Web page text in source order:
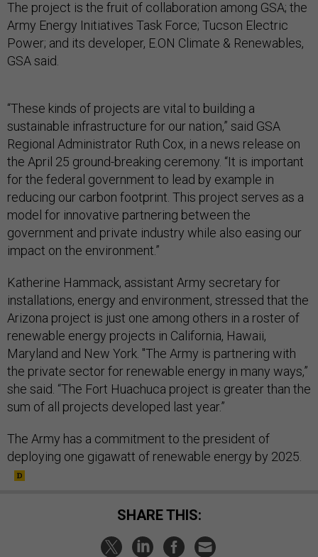
The project is the fruit of collaboration among GSA; the
Army Energy Initiatives Task Force; Tucson Electric
Power; and its developer, E.ON Climate & Renewables,
GSA said.
“These kinds of projects are vital to building a
sustainable infrastructure for our nation,” said GSA
Regional Administrator Ruth Cox, in a news release on
the April 25 ground-breaking ceremony. “It is important
for the federal government to lead by example in
reducing our carbon footprint. This project serves as a
model for innovative partnering between the
government and private industry while also easing our
impact on the environment.”
Katherine Hammack, assistant Army secretary for
installations, energy and environment, stressed that the
Arizona project is just one among others in a roster of
renewable energy projects in California, Hawaii,
Maryland and New York. "The Army is partnering with
the private sector for renewable energy in many ways,”
she said. “The Fort Huachuca project is greater than the
sum of all projects developed last year.”
The Army has a commitment to the president of
deploying one gigawatt of renewable energy by 2025.
SHARE THIS: